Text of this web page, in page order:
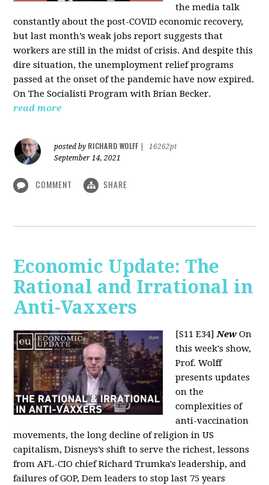
the media talk
constantly about the post-COVID economic recovery,
but last month’s weak jobs report suggests that
workers are still in the midst of crisis. And despite this
dire situation, the unemployment relief programs
passed at the onset of the pandemic have now expired.
On The Socialisti Program with Brian Becker.
read more
posted by RICHARD WOLFF
16262pt
September 14, 2021
COMMENT SHARE
Economic Update: The
Rational and Irrational in
Anti-Vaxxers
[S11 E34]New On
this week's show,
Prof. Wolff
presents updates
on the
complexities of
anti-vaccination
movements, the long decline of religion in US
capitalism, Disneys’s shift to serve the richest, lessons
from AFL-CIO chief Richard Trumka's leadership, and
failures of GOP, Dem leaders to stop last 75 years